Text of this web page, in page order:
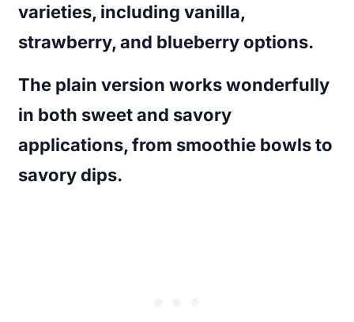
varieties, including vanilla,
strawberry, and blueberry options.
The plain version works wonderfully
in both sweet and savory
applications, from smoothie bowls to
savory dips.